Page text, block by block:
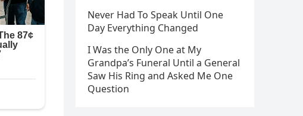
Never Had To Speak Until One
Day Everything Changed
I Was the Only One at My
Grandpa’s Funeral Until a General
Saw His Ring and Asked Me One
Question